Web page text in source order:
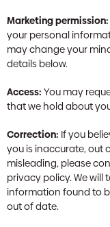
Marketing permission:
your personal
may change your
details below.
Access: You may
that we hold about
Correction: If you
you is inaccurate, out
misleading, please
privacy policy. We
information found to
out of date.